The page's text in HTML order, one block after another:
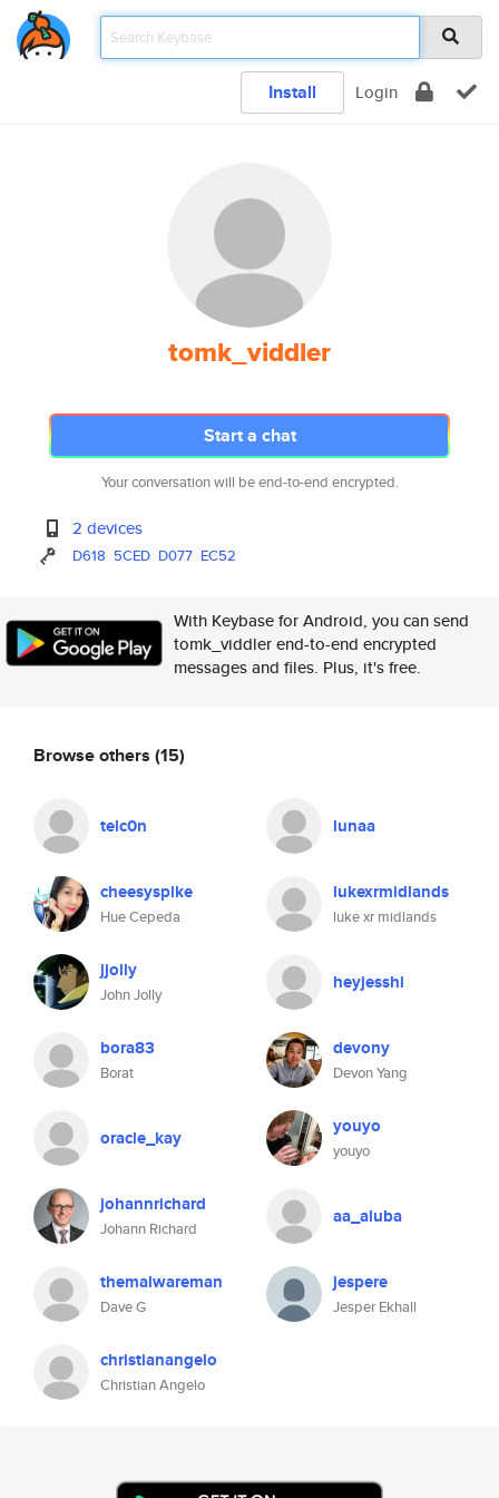
Install Login
tomk_viddler
Start a chat
Your conversation will be end-to-end encrypted.
2 devices
D618 5CED D077 EC52
With Keybase for Android, you can send
tomk_viddler end-to-end encrypted
messages and files. Plus, it's free.
Browse others (15)
telc0n lunaa
cheesyspike
Hue Cepeda
lukexrmidlands
luke xr midlands
jjolly
John Jolly
heyjesshi
bora83
Borat
devony
Devon Yang
oracle_kay youyo
youyo
johannrichard
Johann Richard
aa_aluba
themalwareman
Dave G
jespere
Jesper Ekhall
christianangelo
Christian Angelo